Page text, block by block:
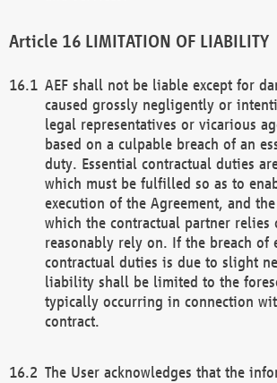
LIMITATION OF LIABILITY
AEF shall not be liable except for
caused grossly negligently or
legal representatives or vicarious
based on a culpable breach of an
duty. Essential contractual duties
which must be fulfilled so as to
execution of the Agreement, and
which the contractual partner relies
reasonably rely on. If the breach of
contractual duties is due to slight
liability shall be limited to the
typically occurring in connection
contract.
The User acknowledges that the